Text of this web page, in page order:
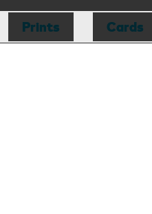
Prints Cards